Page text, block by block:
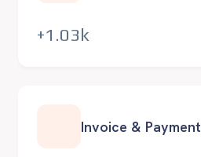
+1.03k
Invoice & Payment